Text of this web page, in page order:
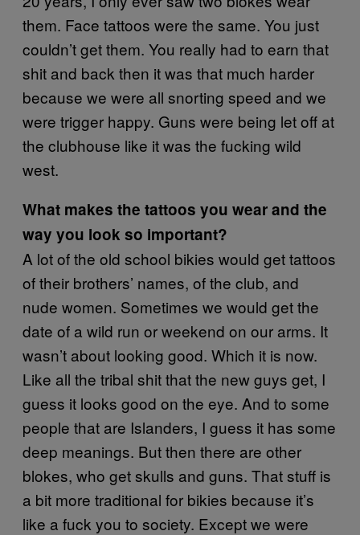
them. Face tattoos were the same. You just
couldn’t get them. You really had to earn that
shit and back then it was that much harder
because we were all snorting speed and we
were trigger happy. Guns were being let off at
the clubhouse like it was the fucking wild
west.
What makes the tattoos you wear and the
way you look so important?
A lot of the old school bikies would get tattoos
of their brothers’ names, of the club, and
nude women. Sometimes we would get the
date of a wild run or weekend on our arms. It
wasn’t about looking good. Which it is now.
Like all the tribal shit that the new guys get, I
guess it looks good on the eye. And to some
people that are Islanders, I guess it has some
deep meanings. But then there are other
blokes, who get skulls and guns. That stuff is
a bit more traditional for bikies because it’s
like a fuck you to society. Except we were